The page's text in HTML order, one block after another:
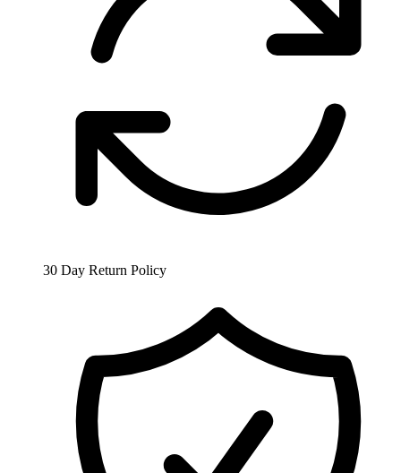
30 Day Return Policy